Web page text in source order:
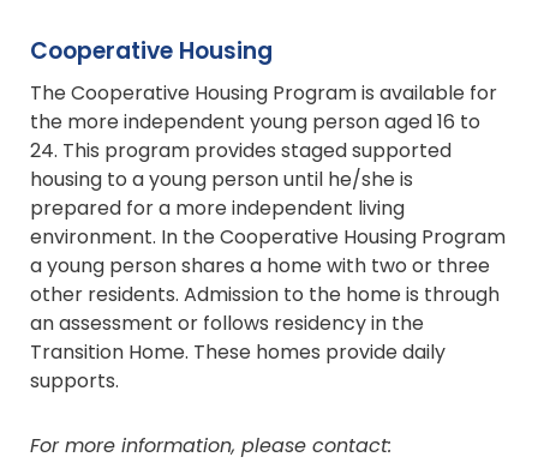
Cooperative Housing
The Cooperative Housing Program is available for
the more independent young person aged 16 to
24. This program provides staged supported
housing to a young person until he/she is
prepared for a more independent living
environment. In the Cooperative Housing Program
a young person shares a home with two or three
other residents. Admission to the home is through
an assessment or follows residency in the
Transition Home. These homes provide daily
supports.
For more information, please contact: